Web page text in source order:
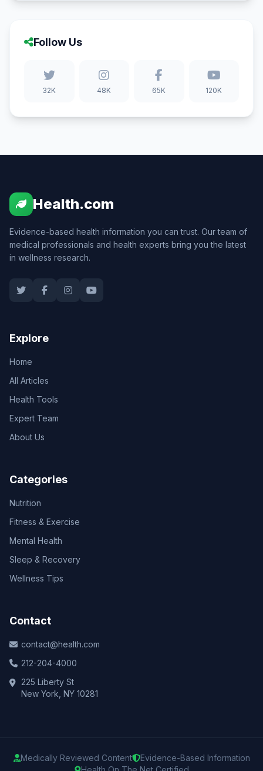
Follow Us
32K 48K 65K 120K
Health.com
Evidence-based health information you can trust. Our team of
medical professionals and health experts bring you the latest
in wellness research.
Explore
Home
All Articles
Health Tools
Expert Team
About Us
Categories
Nutrition
Fitness & Exercise
Mental Health
Sleep & Recovery
Wellness Tips
Contact
contact@health.com
212-204-4000
225 Liberty St
New York, NY 10281
Medically Reviewed Content
Evidence-Based Information